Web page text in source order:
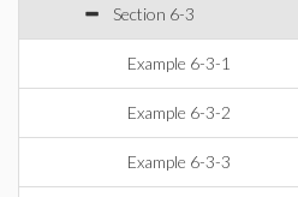
Section 6-3
Example 6-3-1
Example 6-3-2
Example 6-3-3